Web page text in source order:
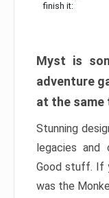
finish it:
Myst is
adventure
at the same
Stunning
legacies and
Good stuff. If
was the